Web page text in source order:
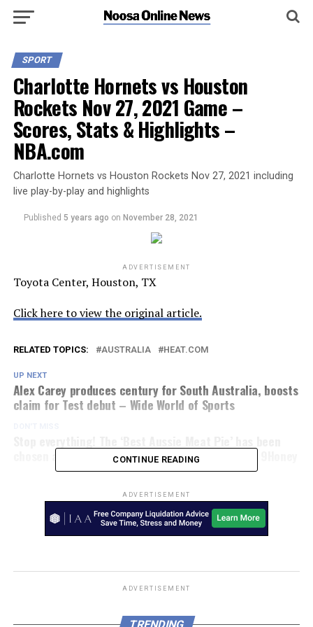
SPORT
Charlotte Hornets vs Houston
Rockets Nov 27, 2021 Game –
Scores, Stats & Highlights –
NBA.com
Charlotte Hornets vs Houston Rockets Nov 27, 2021 including
live play-by-play and highlights
Published 5 years ago on November 28, 2021
ADVERTISEMENT
Toyota Center, Houston, TX
Click here to view the original article.
RELATED TOPICS: AUSTRALIA HEAT.COM
UP NEXT
Alex Carey produces century for South Australia, boosts
claim for Test debut – Wide World of Sports
chosen at the nation’s official pie competition – 9Honey
CONTINUE READING
ADVERTISEMENT
ADVERTISEMENT